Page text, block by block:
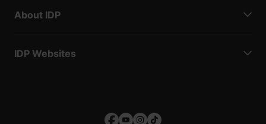
About IDP
IDP Websites